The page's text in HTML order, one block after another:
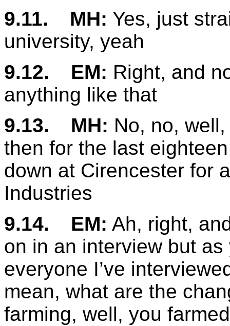
9.11.
MH: Yes, just
university, yeah
9.12.
EM: Right, and
anything like that
9.13.
MH: No, no,
then for the last
down at Cirencester for
Industries
9.14.
EM: Ah, right,
on in an interview but as
everyone I’ve
mean, what are the
farming, well, you